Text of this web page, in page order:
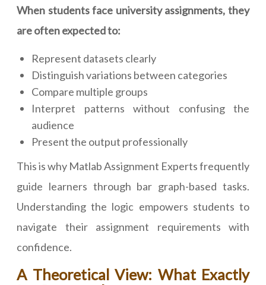
When students face university assignments, they
are often expected to:
Represent datasets clearly
Distinguish variations between categories
Compare multiple groups
Interpret patterns without confusing the
audience
Present the output professionally
This is why Matlab Assignment Experts frequently
guide learners through bar graph-based tasks.
Understanding the logic empowers students to
navigate their assignment requirements with
confidence.
A Theoretical View: What Exactly